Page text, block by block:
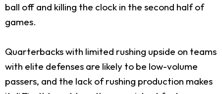
ball off and killing the clock in the second half of
games.
Quarterbacks with limited rushing upside on teams
with elite defenses are likely to be low-volume
passers, and the lack of rushing production makes